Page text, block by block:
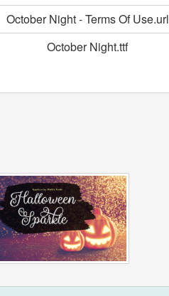
October Night - Terms Of Use.url
October Night.ttf